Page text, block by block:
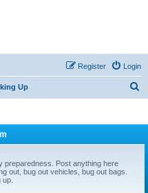
Login
Register
Up
preparedness. Post anything here
out, bug out vehicles, bug out bags.